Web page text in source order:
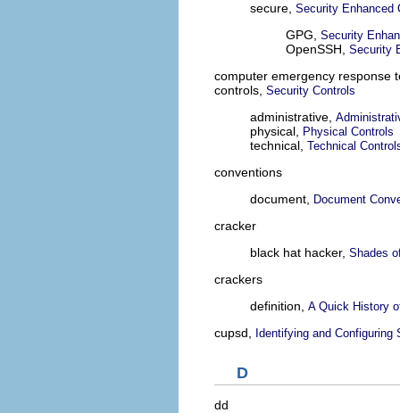
secure, Security Enhanced
GPG, Security
OpenSSH, Security
computer emergency response
controls, Security Controls
administrative,
physical, Physical Controls
technical, Technical
conventions
document,
Document
cracker
black hat hacker, Shades
crackers
definition, A Quick History
cupsd, Identifying and Configuring
D
dd